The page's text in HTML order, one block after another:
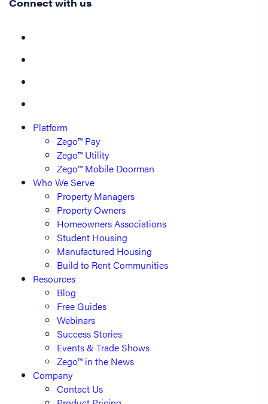
Platform
Zego™ Pay
Zego™ Utility
Zego™ Mobile Doorman
Who We Serve
Property Managers
Property Owners
Homeowners Associations
Student Housing
Manufactured Housing
Build to Rent Communities
Resources
Blog
Free Guides
Webinars
Success Stories
Events & Trade Shows
Zego™ in the News
Company
Contact Us